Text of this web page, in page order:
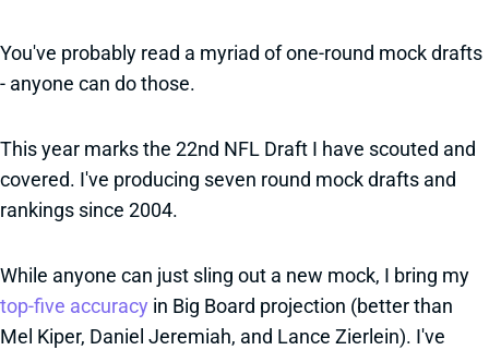
You've probably read a myriad of one-round mock drafts
- anyone can do those.
This year marks the 22nd NFL Draft I have scouted and
covered. I've producing seven round mock drafts and
rankings since 2004.
While anyone can just sling out a new mock, I bring my
top-five accuracy in Big Board projection (better than
Mel Kiper, Daniel Jeremiah, and Lance Zierlein). I've